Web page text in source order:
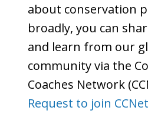
about conservation
broadly, you can
and learn from our
community via the
Coaches Network
Request to join